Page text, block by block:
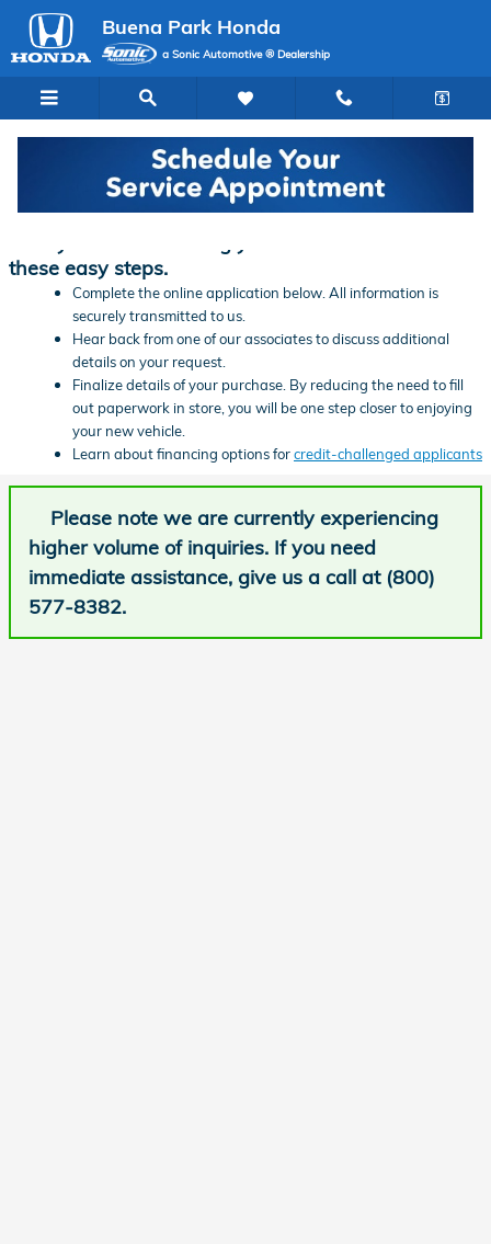
Skip to main content
Buena Park Honda
a Sonic Automotive ® Dealership
Finance Application | Buena Park Honda
these easy steps.
Complete the online application below. All information is
securely transmitted to us.
Hear back from one of our associates to discuss additional
details on your request.
Finalize details of your purchase. By reducing the need to fill
out paperwork in store, you will be one step closer to enjoying
your new vehicle.
Learn about financing options forcredit-challenged applicants
Please note we are currently experiencing
higher volume of inquiries. If you need
immediate assistance, give us a call at (800)
577-8382.